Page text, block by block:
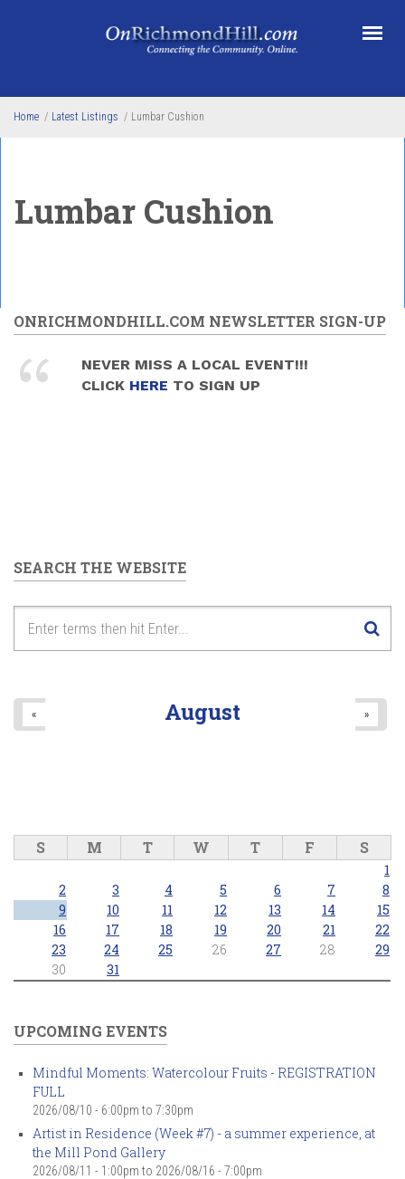
Home / Latest Listings / Lumbar Cushion
Lumbar Cushion
ONRICHMONDHILL.COM NEWSLETTER SIGN-UP
NEVER MISS A LOCAL EVENT!!!
CLICK HERE TO SIGN UP
SEARCH THE WEBSITE
August
« »
S M T W T F S
1
2
3 4 5 6 7
8
9
10 11 12 13 14
15
16
17 18 19 20 21
22
23
24 25 26 27 28
29
30
31
UPCOMING EVENTS
Mindful Moments: Watercolour Fruits - REGISTRATION
FULL
2026/08/10 - 6:00pm to 7:30pm
Artist in Residence (Week #7) - a summer experience, at
the Mill Pond Gallery
2026/08/11 - 1:00pm to 2026/08/16 - 7:00pm